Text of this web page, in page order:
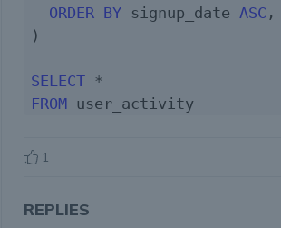
ORDER BY signup_date ASC ,
)
SELECT
FROM
1
REPLIES